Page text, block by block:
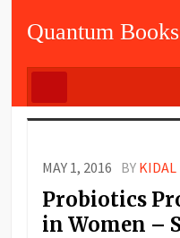
Quantum Books
MAY 1, 2016 BY KIDAL
Probiotics
in Women –